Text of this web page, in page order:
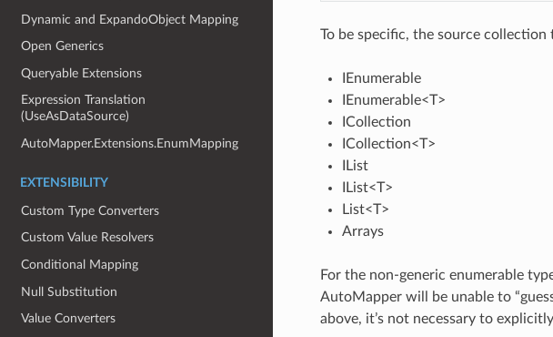
Dynamic and ExpandoObject Mapping
Open Generics
Queryable Extensions
Expression Translation
(UseAsDataSource)
AutoMapper.Extensions.EnumMapping
EXTENSIBILITY
Custom Type Converters
Custom Value Resolvers
Conditional Mapping
Null Substitution
Value Converters
To be specific, the source
IEnumerable
IEnumerable<T>
ICollection
ICollection<T>
IList
IList<T>
List<T>
Arrays
For the non-generic enumerable
AutoMapper will be unable to
above, it’s not necessary to